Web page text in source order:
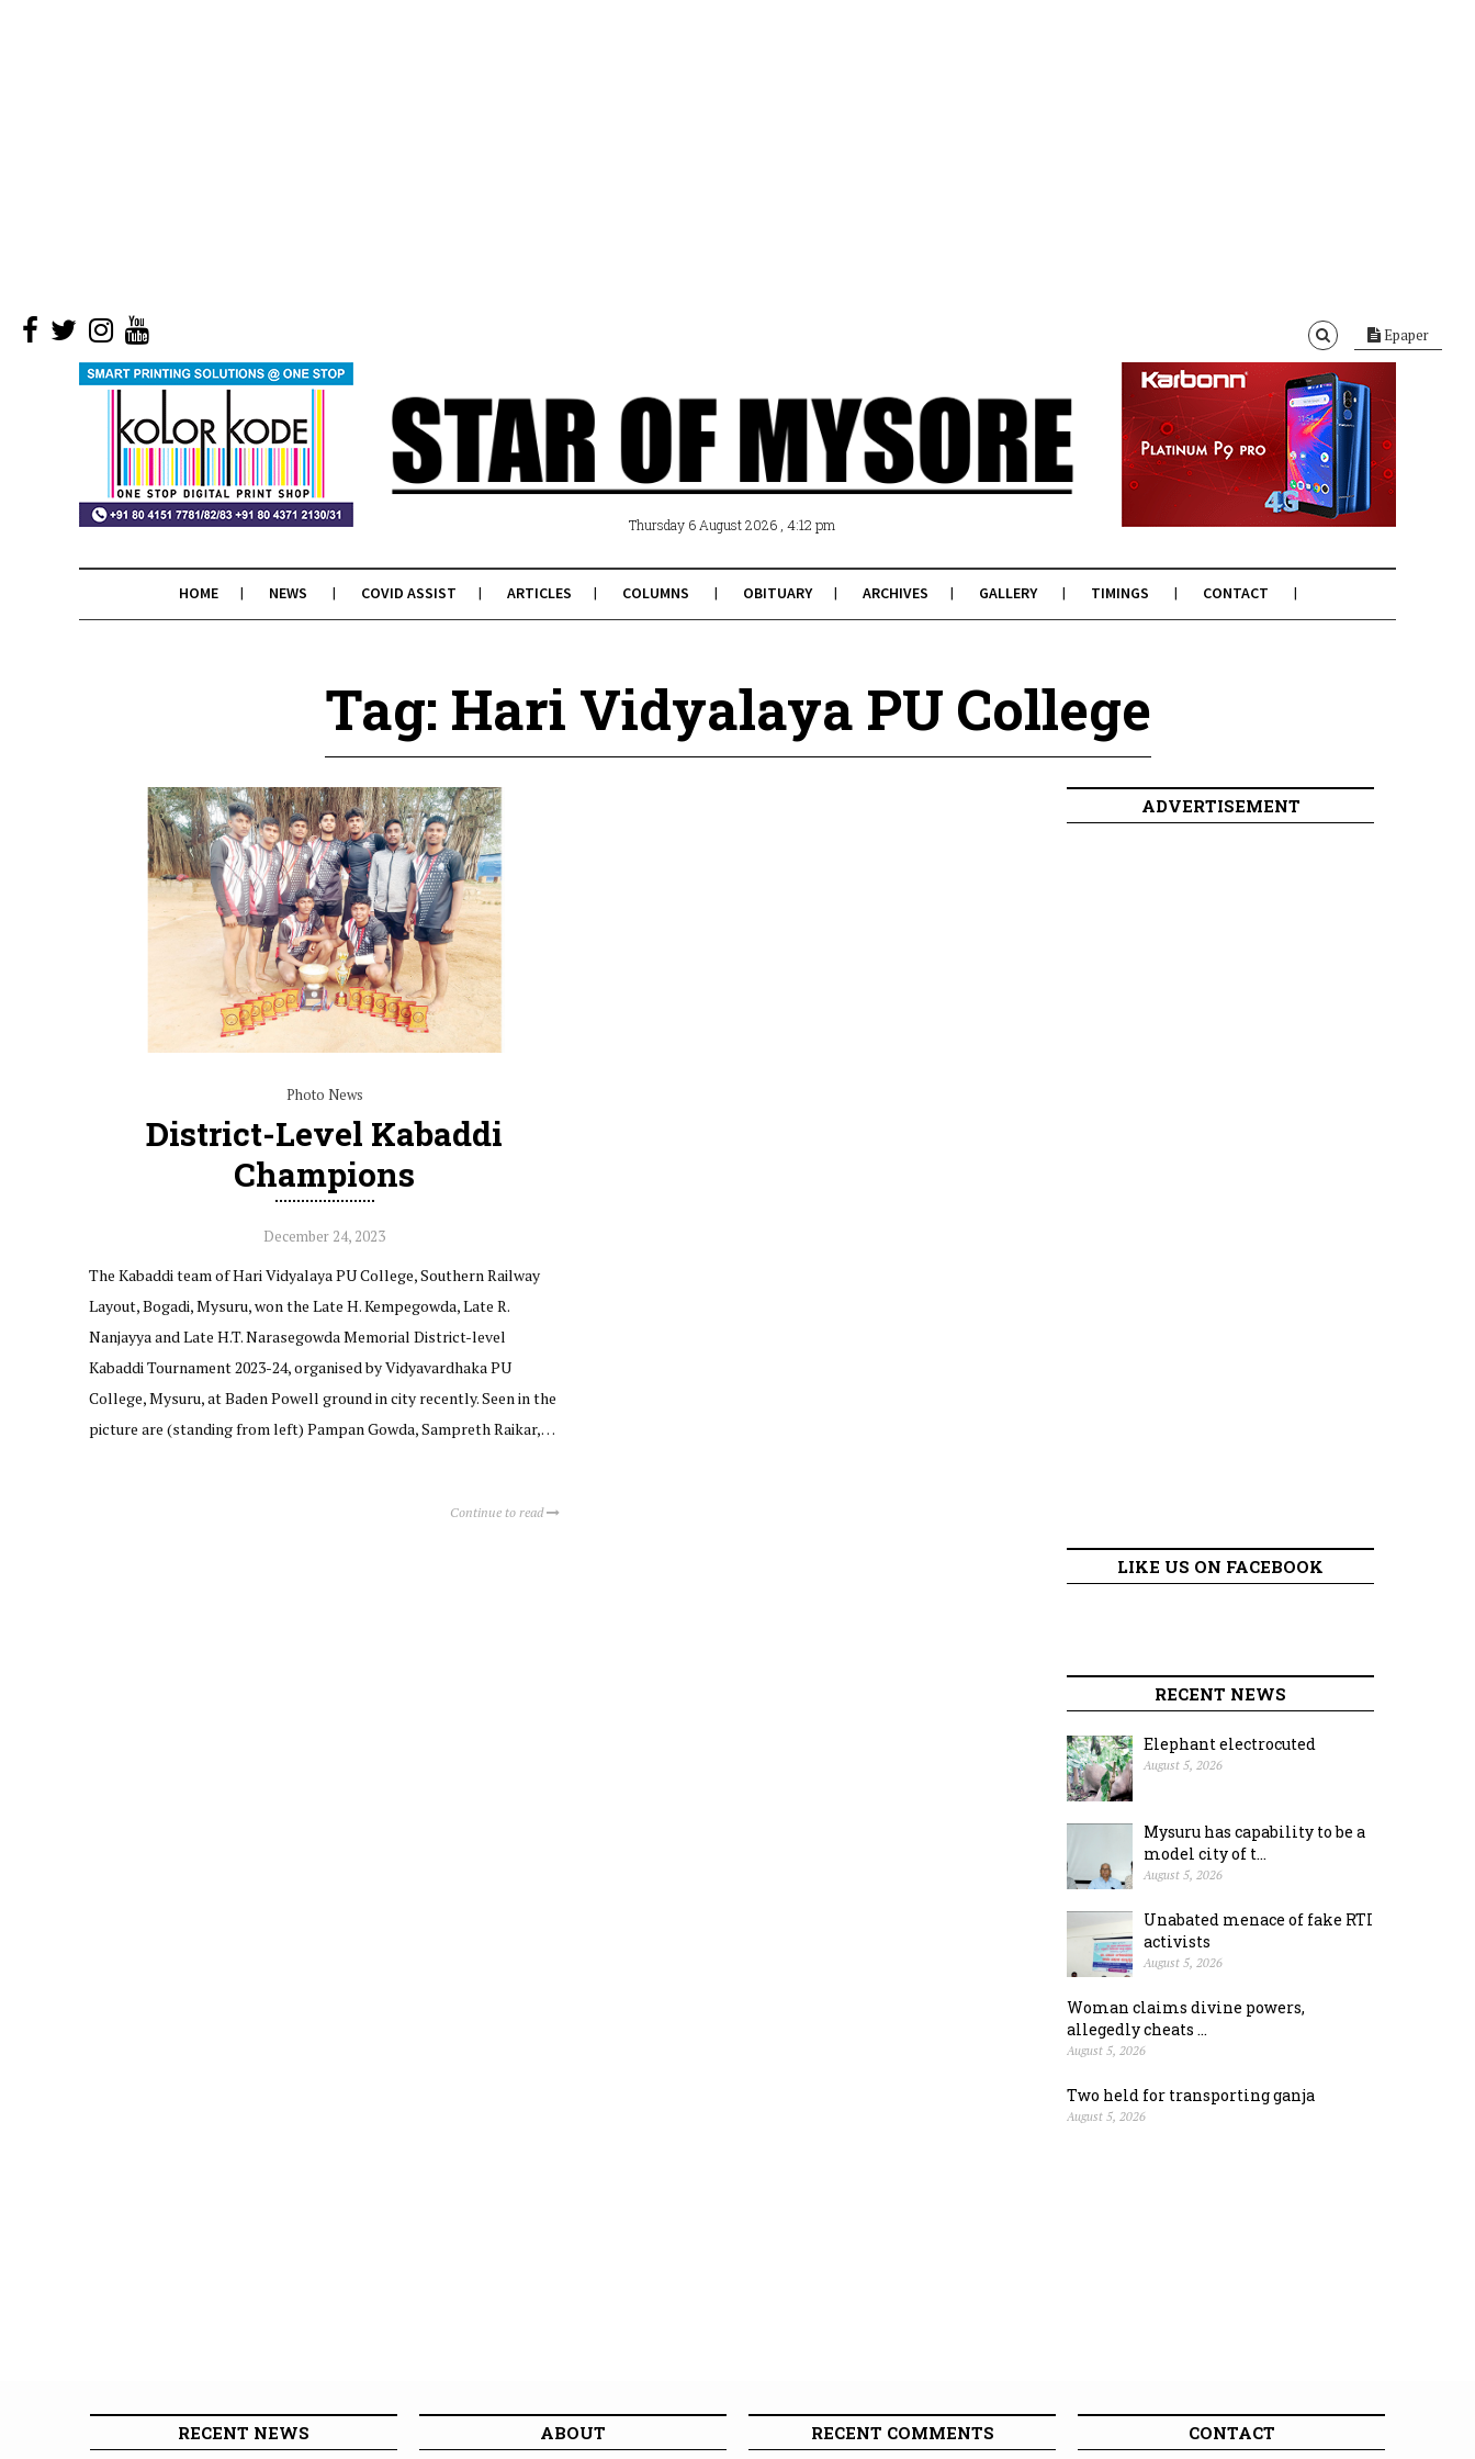
Epaper
Thursday 6 August 2026 , 4:12 pm
HOME NEWS COVID ASSIST ARTICLES COLUMNS OBITUARY ARCHIVES GALLERY TIMINGS CONTACT
Tag: Hari Vidyalaya PU College
Photo News
District-Level Kabaddi
Champions
December 24, 2023
The Kabaddi team of Hari Vidyalaya PU College, Southern Railway
Layout, Bogadi, Mysuru, won the Late H. Kempegowda, Late R.
Nanjayya and Late H.T. Narasegowda Memorial District-level
Kabaddi Tournament 2023-24, organised by Vidyavardhaka PU
College, Mysuru, at Baden Powell ground in city recently. Seen in the
picture are (standing from left) Pampan Gowda, Sampreth Raikar,…
Continue to read
ADVERTISEMENT
LIKE US ON FACEBOOK
RECENT NEWS
Elephant electrocuted
August 5, 2026
Mysuru has capability to be a
model city of t...
August 5, 2026
Unabated menace of fake RTI
activists
August 5, 2026
Woman claims divine powers,
allegedly cheats ...
August 5, 2026
Two held for transporting ganja
August 5, 2026
RECENT NEWS ABOUT RECENT COMMENTS CONTACT